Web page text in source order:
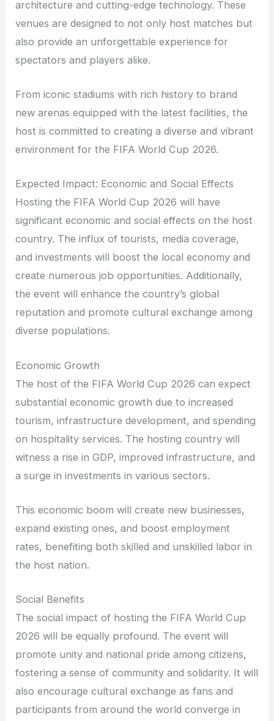
architecture and cutting-edge technology. These
venues are designed to not only host matches but
also provide an unforgettable experience for
spectators and players alike.
From iconic stadiums with rich history to brand
new arenas equipped with the latest facilities, the
host is committed to creating a diverse and vibrant
environment for the FIFA World Cup 2026.
Expected Impact: Economic and Social Effects
Hosting the FIFA World Cup 2026 will have
significant economic and social effects on the host
country. The influx of tourists, media coverage,
and investments will boost the local economy and
create numerous job opportunities. Additionally,
the event will enhance the country’s global
reputation and promote cultural exchange among
diverse populations.
Economic Growth
The host of the FIFA World Cup 2026 can expect
substantial economic growth due to increased
tourism, infrastructure development, and spending
on hospitality services. The hosting country will
witness a rise in GDP, improved infrastructure, and
a surge in investments in various sectors.
This economic boom will create new businesses,
expand existing ones, and boost employment
rates, benefiting both skilled and unskilled labor in
the host nation.
Social Benefits
The social impact of hosting the FIFA World Cup
2026 will be equally profound. The event will
promote unity and national pride among citizens,
fostering a sense of community and solidarity. It will
also encourage cultural exchange as fans and
participants from around the world converge in